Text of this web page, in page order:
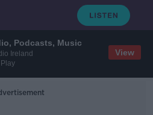
Podcasts, Music
Ireland
View